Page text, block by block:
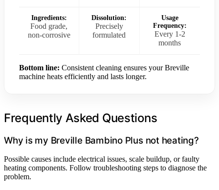
Ingredients:
Food grade,
non-corrosive
Dissolution:
Precisely
formulated
Usage
Frequency:
Every 1-2
months
Bottom line: Consistent cleaning ensures your Breville
machine heats efficiently and lasts longer.
Frequently Asked Questions
Why is my Breville Bambino Plus not heating?
Possible causes include electrical issues, scale buildup, or faulty
heating components. Follow troubleshooting steps to diagnose the
problem.